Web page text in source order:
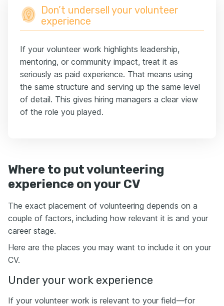
Don’t undersell your volunteer
experience
If your volunteer work highlights leadership,
mentoring, or community impact, treat it as
seriously as paid experience. That means using
the same structure and serving up the same level
of detail. This gives hiring managers a clear view
of the role you played.
Where to put volunteering
experience on your CV
Тhe exact placement of volunteering depends on a
couple of factors, including how relevant it is and your
career stage.
Here are the places you may want to include it on your
CV.
Under your work experience
If your volunteer work is relevant to your field—for